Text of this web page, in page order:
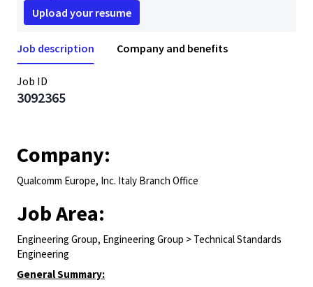
Upload your resume
Job description Company and benefits
Job ID
3092365
Company:
Qualcomm Europe, Inc. Italy Branch Office
Job Area:
Engineering Group, Engineering Group > Technical Standards
Engineering
General Summary: